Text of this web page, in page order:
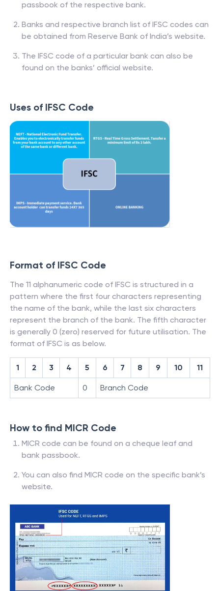
passbook of the respective bank.
Banks and respective branch list of IFSC codes can
be obtained from Reserve Bank of India’s website.
The IFSC code of a particular bank can also be
found on the banks’ official website.
Uses of IFSC Code
Format of IFSC Code
The 11 alphanumeric code of IFSC is structured in a
pattern where the first four characters representing
the name of the bank, while the last six characters
represent the branch of the bank. The fifth character
is generally 0 (zero) reserved for future utilisation. The
format of IFSC is as below.
1 2 3 4 5 6 7 8 9 10 11
Bank Code 0 Branch Code
How to find MICR Code
MICR code can be found on a cheque leaf and
bank passbook.
You can also find MICR code on the specific bank’s
website.